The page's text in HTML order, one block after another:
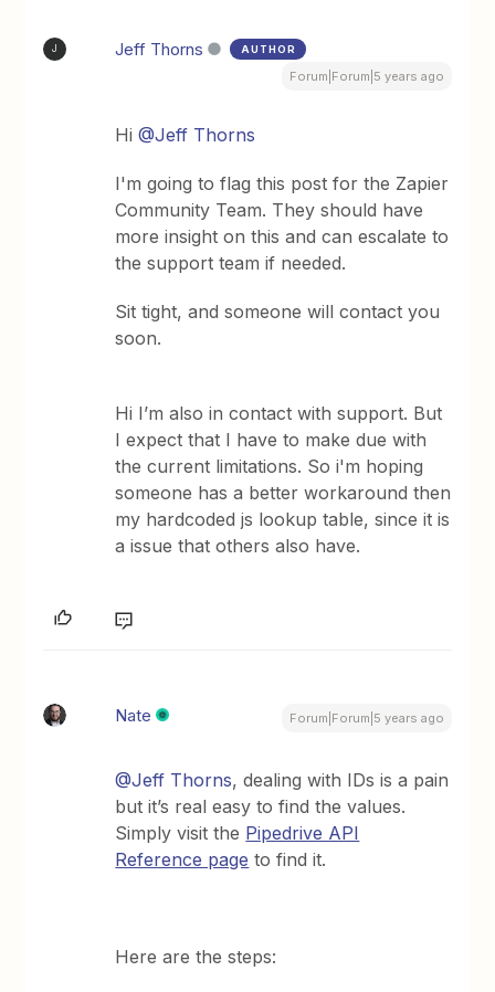
J Jeff Thorns AUTHOR
Forum|Forum|5 years ago
Hi@Jeff Thorns
I'm going to flag this post for the Zapier
Community Team. They should have
more insight on this and can escalate to
the support team if needed.
Sit tight, and someone will contact you
soon.
Hi I’m also in contact with support. But
I expect that I have to make due with
the current limitations. So i'm hoping
someone has a better workaround then
my hardcoded js lookup table, since it is
a issue that others also have.
Nate Forum|Forum|5 years ago
@Jeff Thorns, dealing with IDs is a pain
but it’s real easy to find the values.
Simply visit the Pipedrive API
Reference page to find it.
Here are the steps: